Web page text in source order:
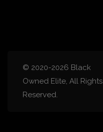
© 2020-2026 Black
Owned Elite, All Rights
Reserved.